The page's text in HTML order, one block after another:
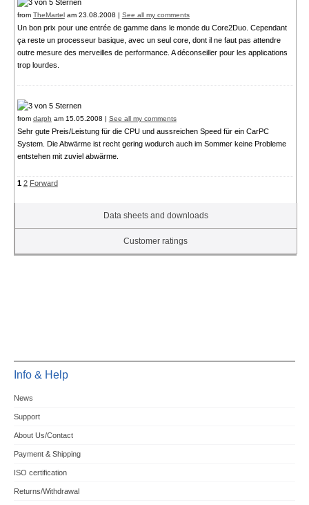
from TheMartelam 23.08.2008 | See all my comments
Un bon prix pour une entrée de gamme dans le monde du Core2Duo. Cependant
ça reste un processeur basique, avec un seul core, dont il ne faut pas attendre
outre mesure des merveilles de performance. A déconseiller pour les applications
trop lourdes.
from darph am 15.05.2008 | See all my comments
Sehr gute Preis/Leistung für die CPU und aussreichen Speed für ein CarPC
System. Die Abwärme ist recht gering wodurch auch im Sommer keine Probleme
entstehen mit zuviel abwärme.
1 2 Forward
Data sheets and downloads
Customer ratings
Info & Help
News
Support
About Us/Contact
Payment & Shipping
ISO certification
Returns/Withdrawal